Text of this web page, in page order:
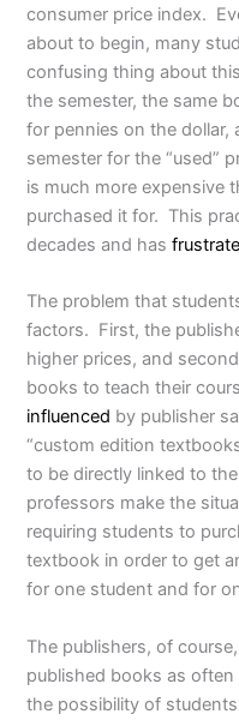
consumer price index.
about to begin, many
confusing thing about
the semester, the same
for pennies on the
semester for the “used”
is much more expensive
purchased it for. This
decades and has
The problem that
factors. First, the
higher prices, and
books to teach their
influenced by publisher
“custom edition
to be directly linked to
professors make the
requiring students to
textbook in order to get
for one student and for
The publishers, of
published books as
the possibility of